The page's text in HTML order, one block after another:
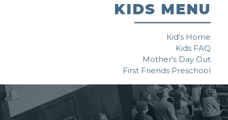
KIDS MENU
Kid's Home
Kids FAQ
Mother's Day Out
First Friends Preschool